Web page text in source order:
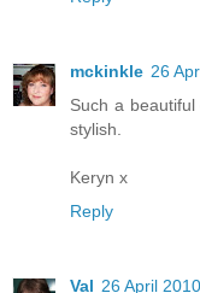
mckinkle 26
Such a
stylish.
Keryn x
Reply
Val 26 April